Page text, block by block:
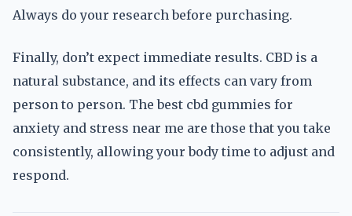
Always do your research before purchasing.
Finally, don’t expect immediate results. CBD is a
natural substance, and its effects can vary from
person to person. The best cbd gummies for
anxiety and stress near me are those that you take
consistently, allowing your body time to adjust and
respond.